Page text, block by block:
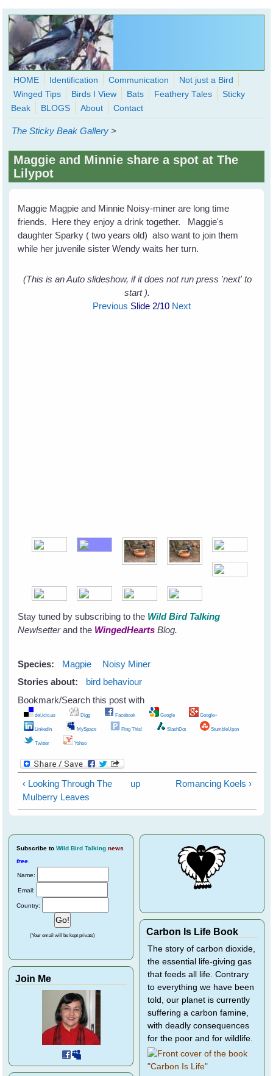
Skip to main content
WingedHearts.org
Wild Birds Families - More love than you thought possible
Search
HOME Identification Communication
Not just a Bird
Winged Tips
Birds I View Bats Feathery Tales
Sticky
Beak
BLOGS About Contact
The Sticky Beak Gallery >
Maggie and Minnie share a spot at The
Lilypot
Maggie Magpie and Minnie Noisy-miner are long time
friends. Here they enjoy a drink together. Maggie's
daughter Sparky ( two years old) also want to join them
while her juvenile sister Wendy waits her turn.
(This is an Auto slideshow, if it does not run press 'next' to
start ).
Previous Slide 2/10 Next
Stay tuned by subscribing to the Wild Bird Talking
Newlsetterand the WingedHearts Blog.
Species: Magpie
Noisy Miner
Stories about:
bird behaviour
Bookmark/Search this post with
del.icio.us Digg Facebook Google Google+
LinkedIn MySpace Ping This! SlashDot StumbleUpon
Twitter Yahoo
‹ Looking Through The
Mulberry Leaves
up Romancing Koels ›
Subscribe to Wild Bird Talking news
free
Name:
Email:
Country:
(Your email will be kept private)
Join Me
Carbon Is Life Book
The story of carbon dioxide,
the essential life-giving gas
that feeds all life. Contrary
to everything we have been
told, our planet is currently
suffering a carbon famine,
with deadly consequences
for the poor and for wildlife.